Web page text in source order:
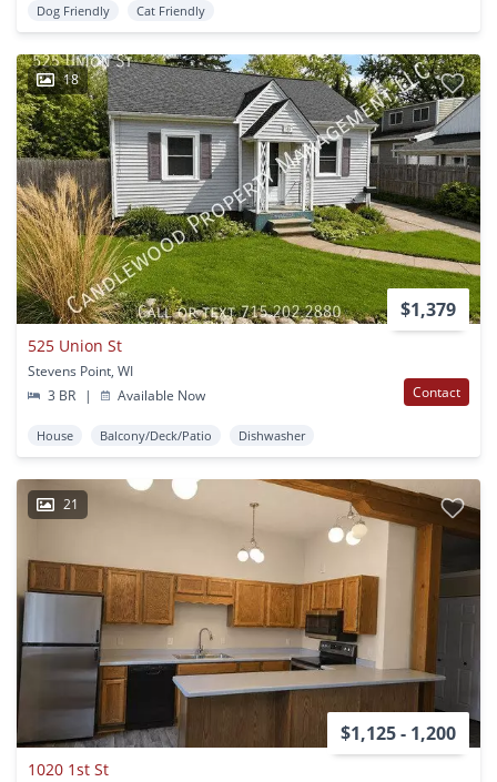
Dog Friendly Cat Friendly
18
$1,379
525 Union St
Stevens Point, WI
3 BR
| Available Now Contact
House Balcony/Deck/Patio Dishwasher
21
$1,125 - 1,200
1020 1st St